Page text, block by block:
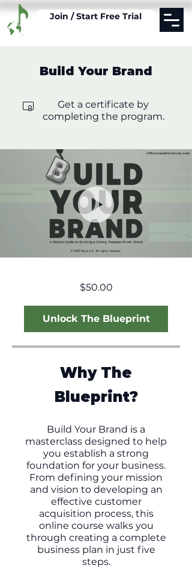
Join / Start Free Trial
Build Your Brand
Get a certificate by
completing the program.
$50.00
Unlock The Blueprint
Why The
Blueprint?
Build Your Brand is a
masterclass designed to help
you establish a strong
foundation for your business.
From defining your mission
and vision to developing an
effective customer
acquisition process, this
online course walks you
through creating a complete
business plan in just five
steps.